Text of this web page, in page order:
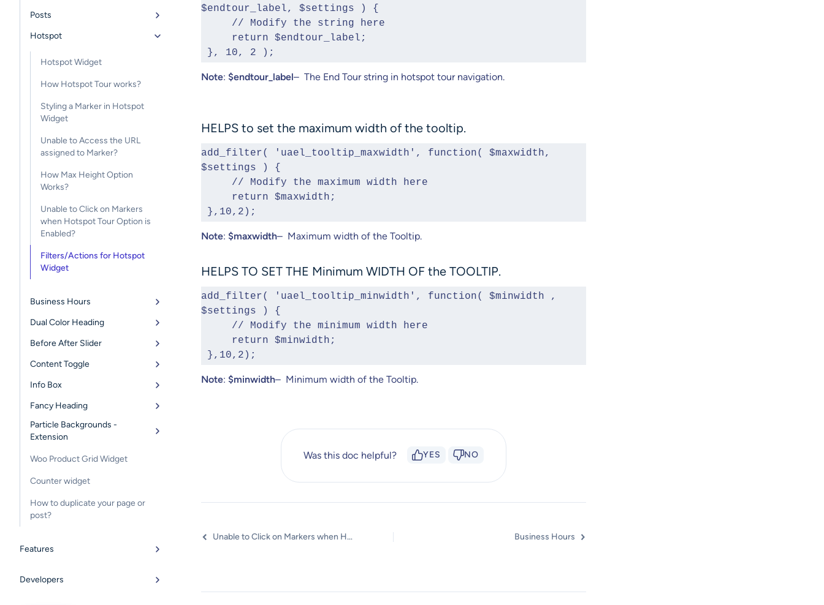
Posts
Hotspot
Hotspot Widget
How Hotspot Tour works?
Styling a Marker in Hotspot
Widget
Unable to Access the URL
assigned to Marker?
How Max Height Option
Works?
Unable to Click on Markers
when Hotspot Tour Option is
Enabled?
Filters/Actions for Hotspot
Widget
Business Hours
Dual Color Heading
Before After Slider
Content Toggle
Info Box
Fancy Heading
Particle Backgrounds -
Extension
Woo Product Grid Widget
Counter widget
How to duplicate your page or
post?
Features
Developers
$endtour_label, $settings ) {
     // Modify the string here
     return $endtour_label;
}, 10, 2 );
Note: $endtour_label– The End Tour string in hotspot tour navigation.
HELPS to set the maximum width of the tooltip.
add_filter( 'uael_tooltip_maxwidth', function( $maxwidth,
$settings ) {
     // Modify the maximum width here
     return $maxwidth;
},10,2);
Note: $maxwidth– Maximum width of the Tooltip.
HELPS TO SET THE Minimum WIDTH OF the TOOLTIP.
add_filter( 'uael_tooltip_minwidth', function( $minwidth ,
$settings ) {
     // Modify the minimum width here
     return $minwidth;
},10,2);
Note: $minwidth– Minimum width of the Tooltip.
Was this doc helpful? YES NO
Unable to Click on Markers when Hotspot Tour Option is Enabled? Business Hours